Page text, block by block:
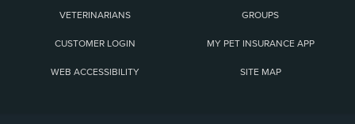
VETERINARIANS GROUPS
CUSTOMER LOGIN MY PET INSURANCE APP
WEB ACCESSIBILITY SITE MAP